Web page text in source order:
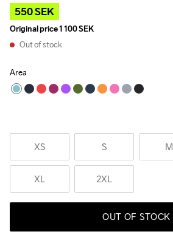
550 SEK
Original price1 100 SEK
Out of stock
Area
XS S M
XL 2XL
OUT OF STOCK